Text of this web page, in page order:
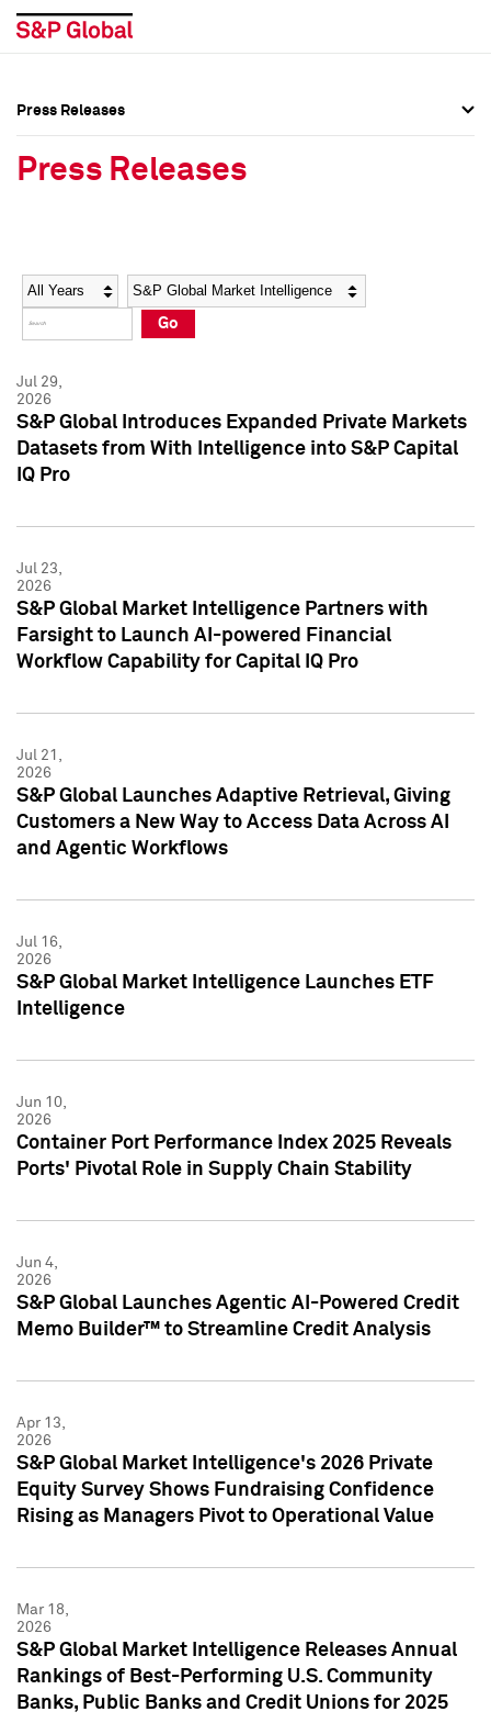
Social Media Directory
Press Kit
Social Media Directory
Press Kit
Press Releases
Press Releases
Year Category
Go
Jul 29,
2026
S&P Global Introduces Expanded Private Markets
Datasets from With Intelligence into S&P Capital
IQ Pro
Jul 23,
2026
S&P Global Market Intelligence Partners with
Farsight to Launch AI-powered Financial
Workflow Capability for Capital IQ Pro
Jul 21,
2026
S&P Global Launches Adaptive Retrieval, Giving
Customers a New Way to Access Data Across AI
and Agentic Workflows
Jul 16,
2026
S&P Global Market Intelligence Launches ETF
Intelligence
Jun 10,
2026
Container Port Performance Index 2025 Reveals
Ports' Pivotal Role in Supply Chain Stability
Jun 4,
2026
S&P Global Launches Agentic AI-Powered Credit
Memo Builder™ to Streamline Credit Analysis
Apr 13,
2026
S&P Global Market Intelligence's 2026 Private
Equity Survey Shows Fundraising Confidence
Rising as Managers Pivot to Operational Value
Mar 18,
2026
S&P Global Market Intelligence Releases Annual
Rankings of Best-Performing U.S. Community
Banks, Public Banks and Credit Unions for 2025